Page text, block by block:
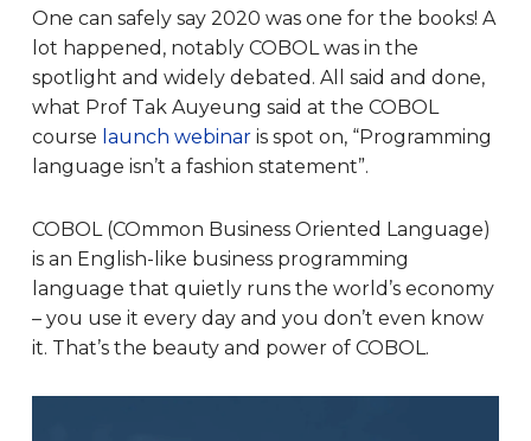
One can safely say 2020 was one for the books! A
lot happened, notably COBOL was in the
spotlight and widely debated. All said and done,
what Prof Tak Auyeung said at the COBOL
course launch webinaris spot on, “Programming
language isn’t a fashion statement”.
COBOL (COmmon Business Oriented Language)
is an English-like business programming
language that quietly runs the world’s economy
– you use it every day and you don’t even know
it. That’s the beauty and power of COBOL.